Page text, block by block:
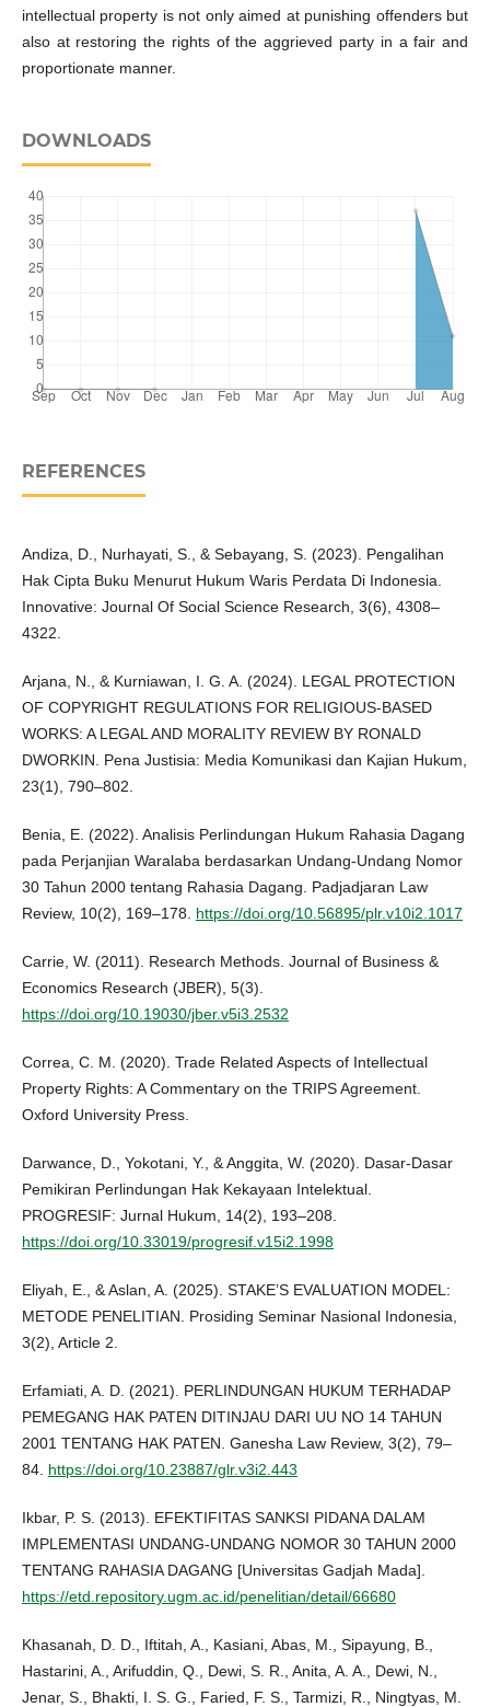
intellectual property is not only aimed at punishing offenders but
also at restoring the rights of the aggrieved party in a fair and
proportionate manner.
DOWNLOADS
REFERENCES
Andiza, D., Nurhayati, S., & Sebayang, S. (2023). Pengalihan
Hak Cipta Buku Menurut Hukum Waris Perdata Di Indonesia.
Innovative: Journal Of Social Science Research, 3(6), 4308–
4322.
Arjana, N., & Kurniawan, I. G. A. (2024). LEGAL PROTECTION
OF COPYRIGHT REGULATIONS FOR RELIGIOUS-BASED
WORKS: A LEGAL AND MORALITY REVIEW BY RONALD
DWORKIN. Pena Justisia: Media Komunikasi dan Kajian Hukum,
23(1), 790–802.
Benia, E. (2022). Analisis Perlindungan Hukum Rahasia Dagang
pada Perjanjian Waralaba berdasarkan Undang-Undang Nomor
30 Tahun 2000 tentang Rahasia Dagang. Padjadjaran Law
Review, 10(2), 169–178. https://doi.org/10.56895/plr.v10i2.1017
Carrie, W. (2011). Research Methods. Journal of Business &
Economics Research (JBER), 5(3).
https://doi.org/10.19030/jber.v5i3.2532
Correa, C. M. (2020). Trade Related Aspects of Intellectual
Property Rights: A Commentary on the TRIPS Agreement.
Oxford University Press.
Darwance, D., Yokotani, Y., & Anggita, W. (2020). Dasar-Dasar
Pemikiran Perlindungan Hak Kekayaan Intelektual.
PROGRESIF: Jurnal Hukum, 14(2), 193–208.
https://doi.org/10.33019/progresif.v15i2.1998
Eliyah, E., & Aslan, A. (2025). STAKE’S EVALUATION MODEL:
METODE PENELITIAN. Prosiding Seminar Nasional Indonesia,
3(2), Article 2.
Erfamiati, A. D. (2021). PERLINDUNGAN HUKUM TERHADAP
PEMEGANG HAK PATEN DITINJAU DARI UU NO 14 TAHUN
2001 TENTANG HAK PATEN. Ganesha Law Review, 3(2), 79–
84. https://doi.org/10.23887/glr.v3i2.443
Ikbar, P. S. (2013). EFEKTIFITAS SANKSI PIDANA DALAM
IMPLEMENTASI UNDANG-UNDANG NOMOR 30 TAHUN 2000
TENTANG RAHASIA DAGANG [Universitas Gadjah Mada].
https://etd.repository.ugm.ac.id/penelitian/detail/66680
Khasanah, D. D., Iftitah, A., Kasiani, Abas, M., Sipayung, B.,
Hastarini, A., Arifuddin, Q., Dewi, S. R., Anita, A. A., Dewi, N.,
Jenar, S., Bhakti, I. S. G., Faried, F. S., Tarmizi, R., Ningtyas, M.